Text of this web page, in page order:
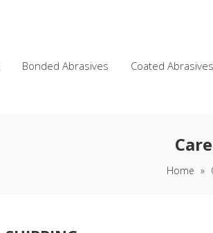
Bonded Abrasives Coated Abrasives
Home »